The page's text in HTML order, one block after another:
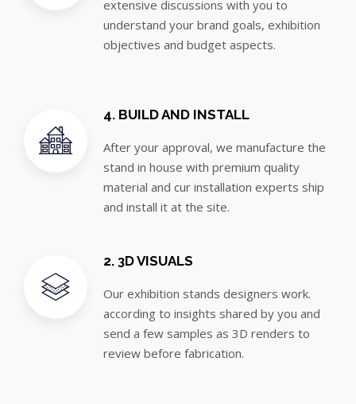
extensive discussions with you to
understand your brand goals, exhibition
objectives and budget aspects.
4. BUILD AND INSTALL
After your approval, we manufacture the
stand in house with premium quality
material and cur installation experts ship
and install it at the site.
2. 3D VISUALS
Our exhibition stands designers work.
according to insights shared by you and
send a few samples as 3D renders to
review before fabrication.